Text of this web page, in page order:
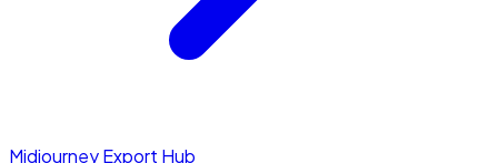
Midjourney Export Hub